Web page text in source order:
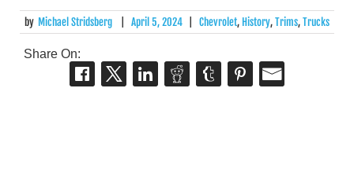
by Michael Stridsberg April 5, 2024 Chevrolet, History,Trims,Trucks
Share On: